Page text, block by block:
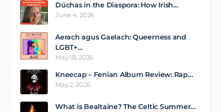
Dúchas in the Diaspora: How Irish…
June 4, 2026
Aerach agus Gaelach: Queerness and
LGBT+…
May 18, 2026
Kneecap – Fenian Album Review: Rap…
May 2, 2026
What is Bealtaine? The Celtic Summer…